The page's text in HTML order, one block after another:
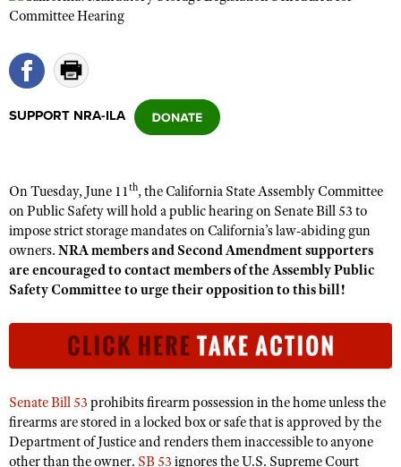
NRA Online Training
Politics, Policy and Legislation
CLUBS AND ASSOCIATIONS
NRA Day
Competitive Shooting Programs
America's Rifle Challenge
Competitor Classification Lookup
Adaptive Shooting
Great American Outdoor Show
NRA Whittington Center
EVENTS AND ENTERTAINMENT
Women's Wilderness Escape
NRA Whittington Center
Friends of NRA
NRA Annual Meetings & Exhibits
NRA Day
NRA Country
Competitive Shooting Programs
NRA Gun Gurus
FIREARMS TRAINING
NRA Gun Safety Rules
Firearm Training
Become An NRA Instructor
Become A Training Counselor
Shooting Sports Coach Development
Adaptive Shooting
GIVING
Ring of Freedom
Institute for Legislative Action
NRA Firearms For Freedom
History Of The NRA
NRA Museums
I Have This Old Gun
NRA Gun Gurus
HUNTING
Youth Hunter Education Challenge
NRA Whittington Center
Great American Outdoor Show
Law Enforcement, Military, Security
MEDIA AND PUBLICATIONS
NRA Blog
MEMBERSHIP
SUPPORT NRA-ILA
On Tuesday, June 11th, the California State Assembly Committee
on Public Safety will hold a public hearing on Senate Bill 53 to
impose strict storage mandates on California’s law-abiding gun
owners. NRA members and Second Amendment supporters
are encouraged to contact members of the Assembly Public
Safety Committee to urge their opposition to this bill!
Senate Bill 53 prohibits firearm possession in the home unless the
firearms are stored in a locked box or safe that is approved by the
Department of Justice and renders them inaccessible to anyone
other than the owner. SB 53 ignores the U.S. Supreme Court